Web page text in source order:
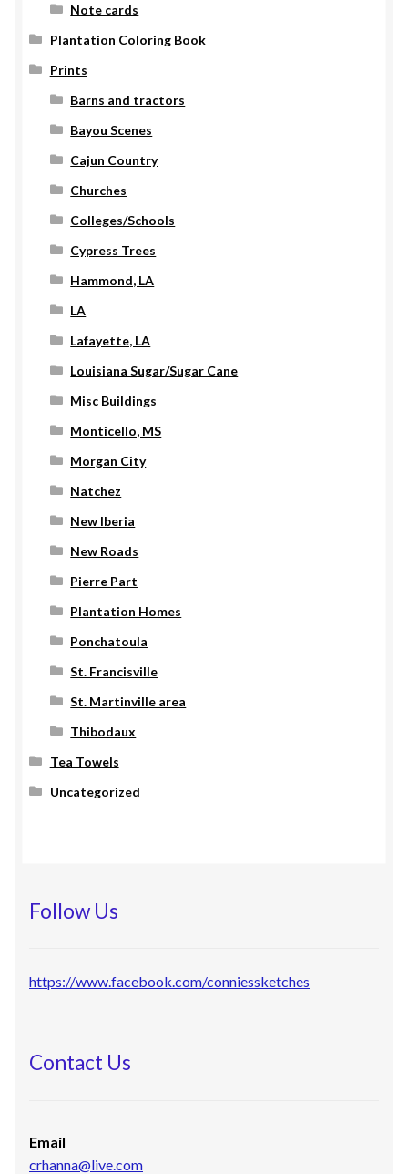
Note cards
Plantation Coloring Book
Prints
Barns and tractors
Bayou Scenes
Cajun Country
Churches
Colleges/Schools
Cypress Trees
Hammond, LA
LA
Lafayette, LA
Louisiana Sugar/Sugar Cane
Misc Buildings
Monticello, MS
Morgan City
Natchez
New Iberia
New Roads
Pierre Part
Plantation Homes
Ponchatoula
St. Francisville
St. Martinville area
Thibodaux
Tea Towels
Uncategorized
Follow Us
https://www.facebook.com/conniessketches
Contact Us
Email
crhanna@live.com